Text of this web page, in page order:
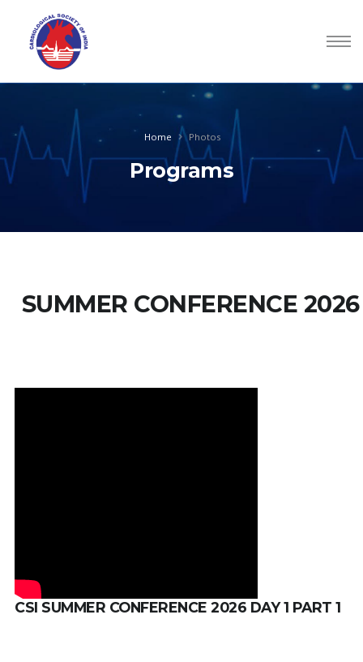
Home Photos
Programs
SUMMER CONFERENCE 2026
CSI SUMMER CONFERENCE 2026 DAY 1 PART 1